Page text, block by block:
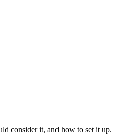
consider it, and how to set it up.